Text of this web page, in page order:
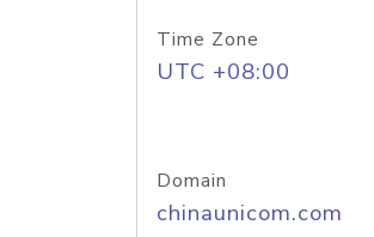
Time Zone
UTC +08:00
Domain
chinaunicom.com